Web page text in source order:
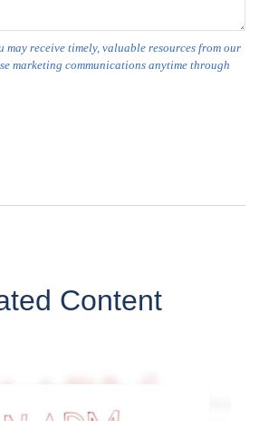
Content